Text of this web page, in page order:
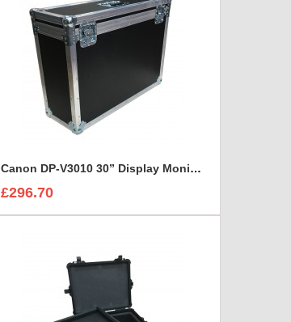
Canon DP-V3010 30” Display Monitor Flight Case
£296.70